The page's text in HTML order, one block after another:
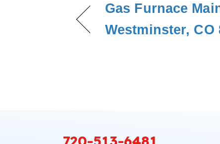
Gas Furnace
Westminster, CO